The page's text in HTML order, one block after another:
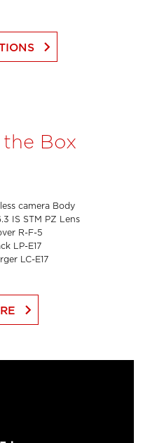
keyboard_arrow_right
Box
camera Body
IS STM PZ Lens
R-F-5
LP-E17
LC-E17
keyboard_arrow_right